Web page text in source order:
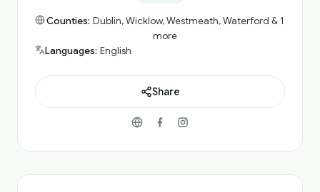
Counties: Dublin, Wicklow, Westmeath, Waterford & 1
more
Languages: English
Share